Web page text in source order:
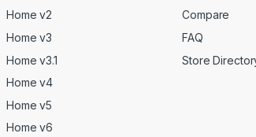
Home v2
Home v3
Home v3.1
Home v4
Home v5
Home v6
Compare
FAQ
Store